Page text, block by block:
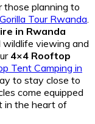
those planning to
Gorilla Tour Rwanda.
in Rwanda
wildlife viewing and
4×4 Rooftop
Tent Camping in
to stay close to
come equipped
in the heart of